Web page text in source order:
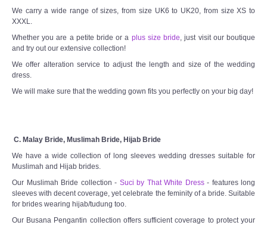
We carry a wide range of sizes, from size UK6 to UK20, from size XS to
XXXL.
Whether you are a petite bride or a plus size bride , just visit our boutique
and try out our extensive collection!
We offer alteration service to adjust the length and size of the wedding
dress.
We will make sure that the wedding gown fits you perfectly on your big day!
C. Malay Bride, Muslimah Bride, Hijab Bride
We have a wide collection of long sleeves wedding dresses suitable for
Muslimah and Hijab brides.
Our Muslimah Bride collection - Suci by That White Dress- features long
sleeves with decent coverage, yet celebrate the feminity of a bride. Suitable
for brides wearing hijab/tudung too.
Our Busana Pengantin collection offers sufficient coverage to protect your